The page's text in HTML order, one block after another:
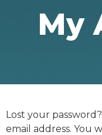
My
Lost your
email address. You